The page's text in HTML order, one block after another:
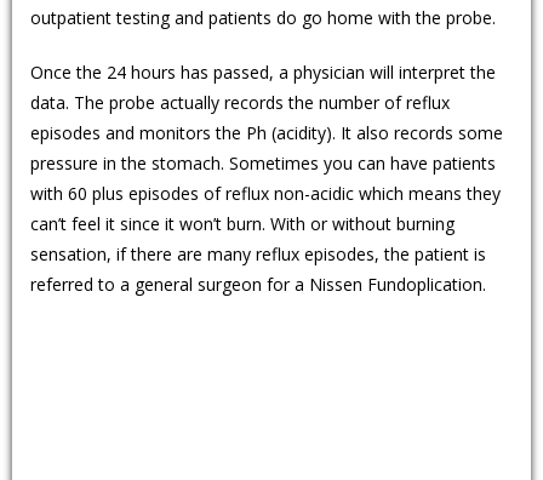
outpatient testing and patients do go home with the probe.
Once the 24 hours has passed, a physician will interpret the
data. The probe actually records the number of reflux
episodes and monitors the Ph (acidity). It also records some
pressure in the stomach. Sometimes you can have patients
with 60 plus episodes of reflux non-acidic which means they
can’t feel it since it won’t burn. With or without burning
sensation, if there are many reflux episodes, the patient is
referred to a general surgeon for a Nissen Fundoplication.